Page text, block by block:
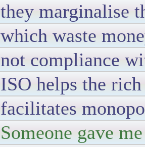
they marginalise
which waste
not compliance
ISO helps the rich
facilitates
Someone gave